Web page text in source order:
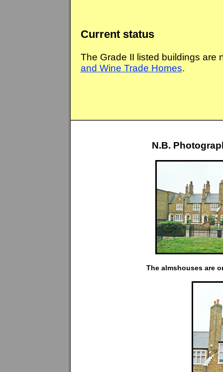
Current status
The Grade II listed buildings
and Wine Trade Homes.
N.B.
The almshouses are